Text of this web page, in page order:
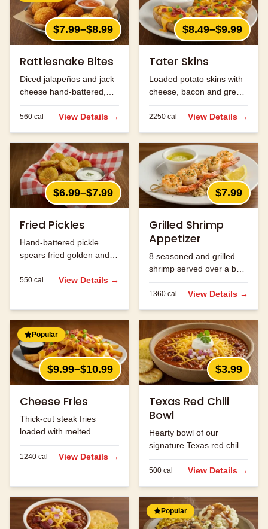
$7.99–$8.99
Rattlesnake Bites
Diced jalapeños and jack
cheese hand-battered,
fried and served with
ranch.
560 cal View Details →
$8.49–$9.99
Tater Skins
Loaded potato skins with
cheese, bacon and green
onions. Served with sour
cream.
2250 cal View Details →
$6.99–$7.99
Fried Pickles
Hand-battered pickle
spears fried golden and
served with ranch.
550 cal View Details →
$7.99
Grilled Shrimp
Appetizer
8 seasoned and grilled
shrimp served over a bed
of rice.
1360 cal View Details →
Popular
$9.99–$10.99
Cheese Fries
Thick-cut steak fries
loaded with melted
cheese and bacon bits.
1240 cal View Details →
$3.99
Texas Red Chili
Bowl
Hearty bowl of our
signature Texas red chili
with beans and ground
beef.
500 cal View Details →
Popular